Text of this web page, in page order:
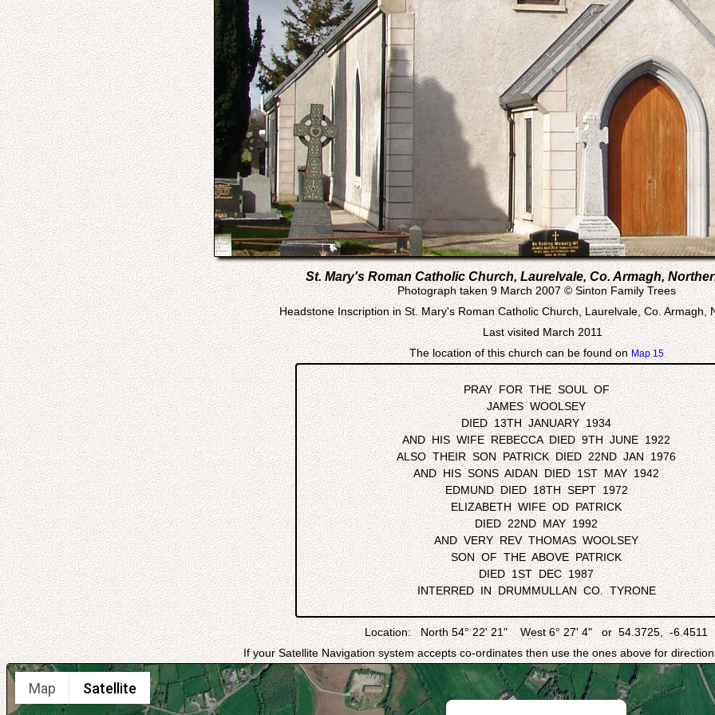
St. Mary's Roman Catholic Church, Laurelvale, Co. Armagh,
Photograph taken 9 March 2007 © Sinton Family Trees
Headstone Inscription in St. Mary's Roman Catholic Church, Laurelvale, Co. Armagh,
Last visited March 2011
The location of this church can be found onMap 15
PRAY FOR THE SOUL OF
JAMES WOOLSEY
DIED 13TH JANUARY 1934
AND HIS WIFE REBECCA DIED 9TH JUNE 1922
ALSO THEIR SON PATRICK DIED 22ND JAN 1976
AND HIS SONS AIDAN DIED 1ST MAY 1942
EDMUND DIED 18TH SEPT 1972
ELIZABETH WIFE OD PATRICK
DIED 22ND MAY 1992
AND VERY REV THOMAS WOOLSEY
SON OF THE ABOVE PATRICK
DIED 1ST DEC 1987
INTERRED IN DRUMMULLAN CO. TYRONE
Location: North 54° 22' 21" West 6° 27' 4" or 54.3725, -6.4511
If your Satellite Navigation system accepts co-ordinates then use the ones above for
Map Satellite